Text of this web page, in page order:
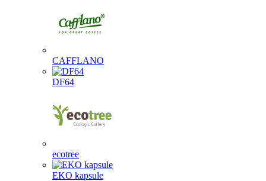
CAFFLANO
DF64
ecotree
EKO kapsule